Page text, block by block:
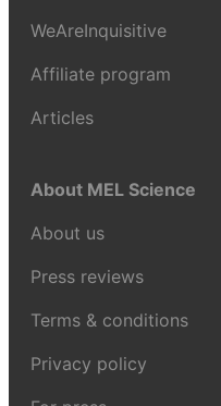
WeAreInquisitive
Affiliate program
Articles
About MEL Science
About us
Press reviews
Terms & conditions
Privacy policy